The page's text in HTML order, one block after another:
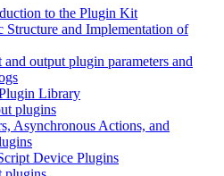
to the Plugin Kit
Structure and Implementation of
output plugin parameters and
Library
plugins
Asynchronous Actions, and
Device Plugins